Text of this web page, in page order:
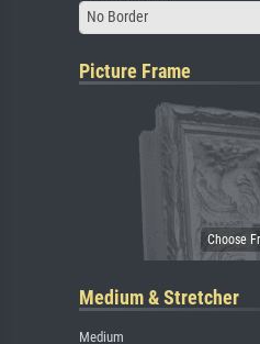
No Border
Picture Frame
Medium & Stretcher
Medium